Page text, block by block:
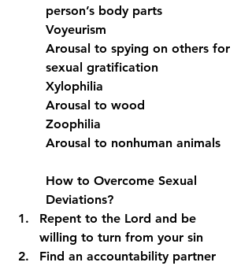
person’s body parts
Voyeurism
Arousal to spying on others for
sexual gratification
Xylophilia
Arousal to wood
Zoophilia
Arousal to nonhuman animals
How to Overcome Sexual
Deviations?
Repent to the Lord and be
willing to turn from your sin
Find an accountability partner